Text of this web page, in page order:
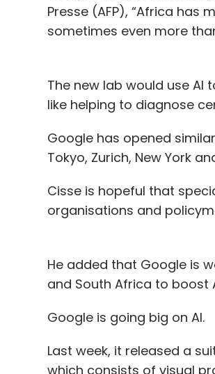
Presse (AFP), “Africa has
sometimes even more
The new lab would use
like helping to diagnose
Google has opened
Tokyo, Zurich, New York
Cisse is hopeful that
organisations and
He added that Google is
and South Africa to boost
Google is going big on AI.
Last week, it released a
which consists of visual